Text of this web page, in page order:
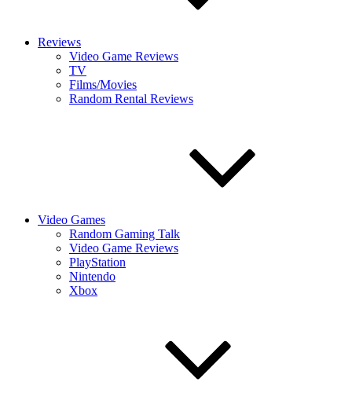
Reviews
Video Game Reviews
TV
Films/Movies
Random Rental Reviews
Video Games
Random Gaming Talk
Video Game Reviews
PlayStation
Nintendo
Xbox